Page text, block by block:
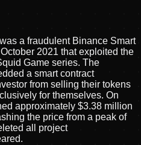
a fraudulent Binance Smart
2021 that exploited the
Game series. The
a smart contract
from selling their tokens
for themselves. On
approximately $3.38 million
the price from a peak of
all project